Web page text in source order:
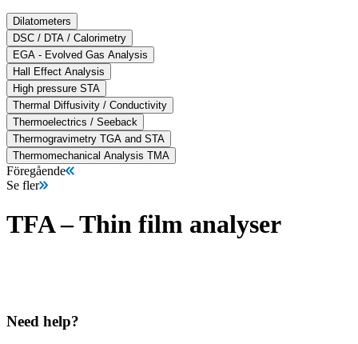
Dilatometers
DSC / DTA / Calorimetry
EGA - Evolved Gas Analysis
Hall Effect Analysis
High pressure STA
Thermal Diffusivity / Conductivity
Thermoelectrics / Seeback
Thermogravimetry TGA and STA
Thermomechanical Analysis TMA
Föregående
Se fler
TFA – Thin film analyser
Need help?